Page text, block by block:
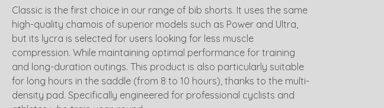
Classic is the first choice in our range of bib shorts. It uses the same
high-quality chamois of superior models such as Power and Ultra,
but its lycra is selected for users looking for less muscle
compression. While maintaining optimal performance for training
and long-duration outings. This product is also particularly suitable
for long hours in the saddle (from 8 to 10 hours), thanks to the multi-
density pad. Specifically engineered for professional cyclists and